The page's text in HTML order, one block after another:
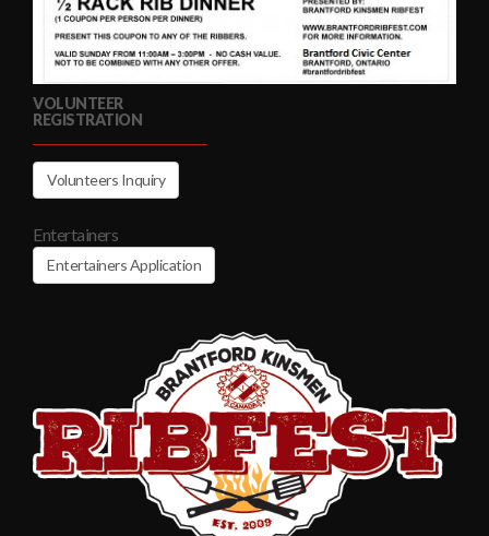
VOLUNTEER
REGISTRATION
Volunteers Inquiry
Entertainers
Entertainers Application